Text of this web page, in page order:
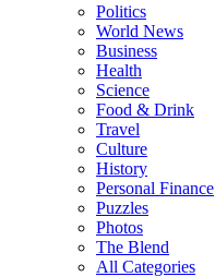
Politics
World News
Business
Health
Science
Food & Drink
Travel
Culture
History
Personal Finance
Puzzles
Photos
The Blend
All Categories